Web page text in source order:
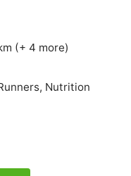
(+ 4 more)
Nutrition